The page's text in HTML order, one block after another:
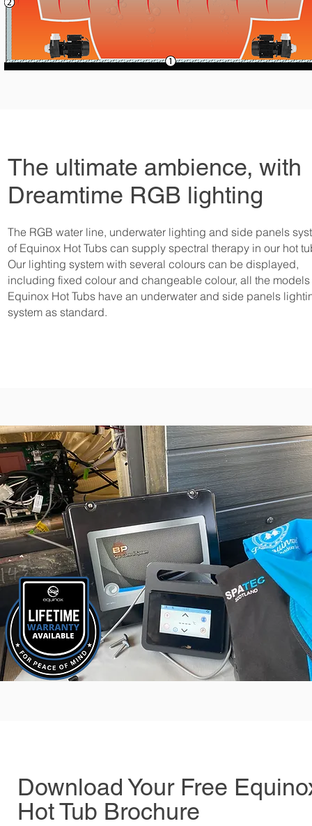
The ultimate ambience, with
Dreamtime RGB lighting
The RGB water line, underwater lighting and side panels
of Equinox Hot Tubs can supply spectral therapy in our hot
Our lighting system with several colours can be displayed,
including fixed colour and changeable colour, all the models
Equinox Hot Tubs have an underwater and side panels
system as standard.
Download Your Free
Hot Tub Brochure